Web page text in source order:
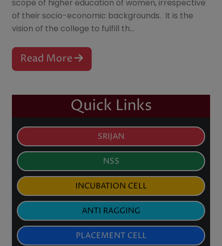
29 Jul
2026
Marksheet(UG Sem - III) &
Admit Card Distribution for B.A./
B.Sc Sem - IV
27 Jul
2026
Notice for Collection of Library
Cards & Library Orientation
24 2026
Notice for Re-Examination &
Self-Inspection of Semester-I
Results (2025)
the visionary leadership of the founder Dr. D. L. De,
M.A. Ph.D. (London), with a view to advancing the
scope of higher education of women, irrespective
of their socio-economic backgrounds. It is the
vision of the college to fulfill th...
Quick Links
SRIJAN
NSS
INCUBATION CELL
ANTI RAGGING